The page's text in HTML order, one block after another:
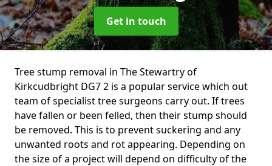
Get in touch
Tree stump removal in The Stewartry of
Kirkcudbright DG7 2 is a popular service which out
team of specialist tree surgeons carry out. If trees
have fallen or been felled, then their stump should
be removed. This is to prevent suckering and any
unwanted roots and rot appearing. Depending on
the size of a project will depend on difficulty of the